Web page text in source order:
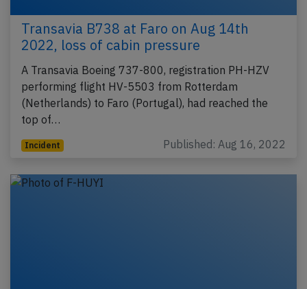
Transavia B738 at Faro on Aug 14th
2022, loss of cabin pressure
A Transavia Boeing 737-800, registration PH-HZV
performing flight HV-5503 from Rotterdam
(Netherlands) to Faro (Portugal), had reached the
top of…
Incident Published: Aug 16, 2022